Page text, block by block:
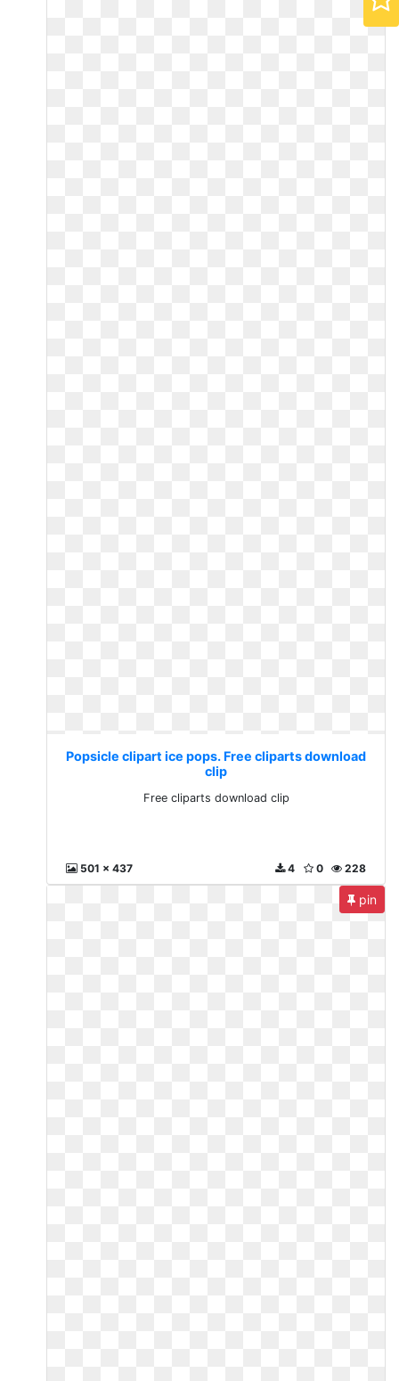
Popsicle clipart ice pops. Free cliparts download
clip
Free cliparts download clip
501 x 437 228
0
4
pin